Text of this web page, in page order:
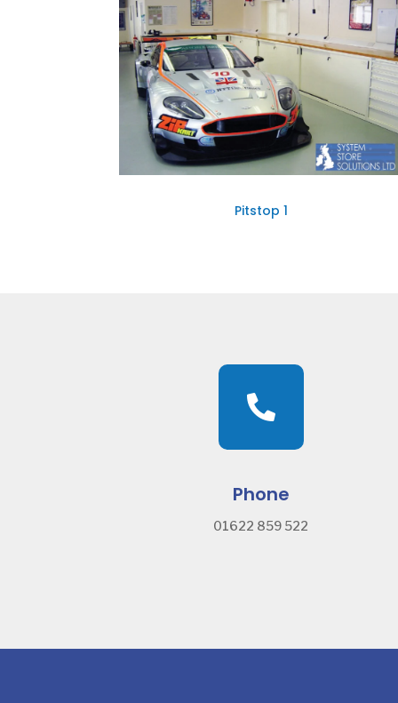
Pitstop 1

Phone
01622 859 522